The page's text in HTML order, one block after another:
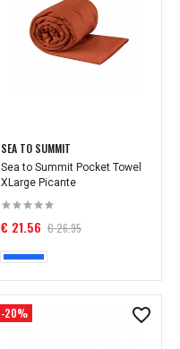
SEA TO SUMMIT
Sea to Summit Pocket Towel
XLarge Picante
€ 21.56 € 26.95
-20%